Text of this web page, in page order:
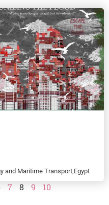
and Maritime Transport, Egypt
7 8 9 10